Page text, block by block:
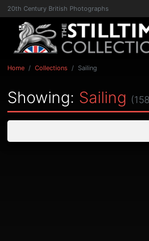
20th Century British Photographs
Home Collections Sailing
Showing: Sailing